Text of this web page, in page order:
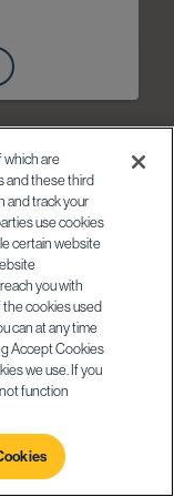
which are
and these third
and track your
use cookies
certain website
you with
the cookies used
can at any time
Accept Cookies
we use. If you
function